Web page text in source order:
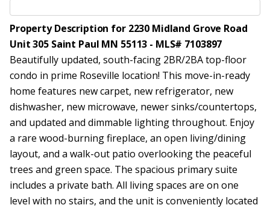
Property Description for 2230 Midland Grove Road
Unit 305 Saint Paul MN 55113 - MLS# 7103897
Beautifully updated, south-facing 2BR/2BA top-floor
condo in prime Roseville location! This move-in-ready
home features new carpet, new refrigerator, new
dishwasher, new microwave, newer sinks/countertops,
and updated and dimmable lighting throughout. Enjoy
a rare wood-burning fireplace, an open living/dining
layout, and a walk-out patio overlooking the peaceful
trees and green space. The spacious primary suite
includes a private bath. All living spaces are on one
level with no stairs, and the unit is conveniently located